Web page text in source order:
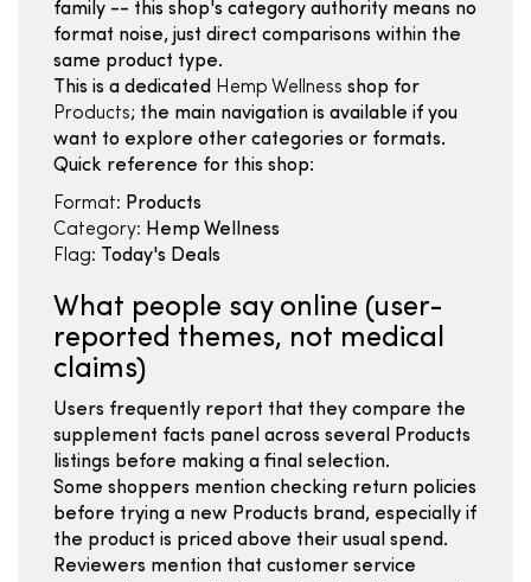
family -- this shop's category authority means no
format noise, just direct comparisons within the
same product type.
This is a dedicated Hemp Wellness shop for
Products; the main navigation is available if you
want to explore other categories or formats.
Quick reference for this shop:
Format: Products
Category: Hemp Wellness
Flag: Today's Deals
What people say online (user-
reported themes, not medical
claims)
Users frequently report that they compare the
supplement facts panel across several Products
listings before making a final selection.
Some shoppers mention checking return policies
before trying a new Products brand, especially if
the product is priced above their usual spend.
Reviewers mention that customer service